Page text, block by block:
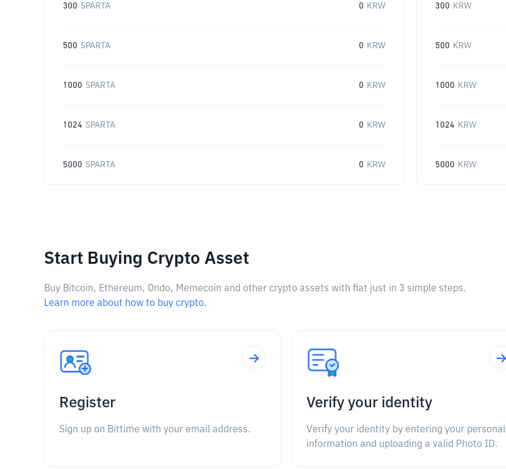
300 SPARTA 0 KRW
500 SPARTA 0 KRW
1000 SPARTA 0 KRW
1024 SPARTA 0 KRW
5000 SPARTA 0 KRW
300 KRW
500 KRW
1000 KRW
1024 KRW
5000 KRW
Start Buying Crypto Asset
Buy Bitcoin, Ethereum, Ondo, Memecoin and other crypto assets with fiat just in 3 simple steps.
Learn more about how to buy crypto.
Register
Sign up on Bittime with your email address.
Verify your identity
Verify your identity by entering your personal
information and uploading a valid Photo ID.